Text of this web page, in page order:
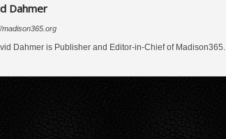
Dahmer
madison365.org
Dahmer is Publisher and Editor-in-Chief of Madison365.